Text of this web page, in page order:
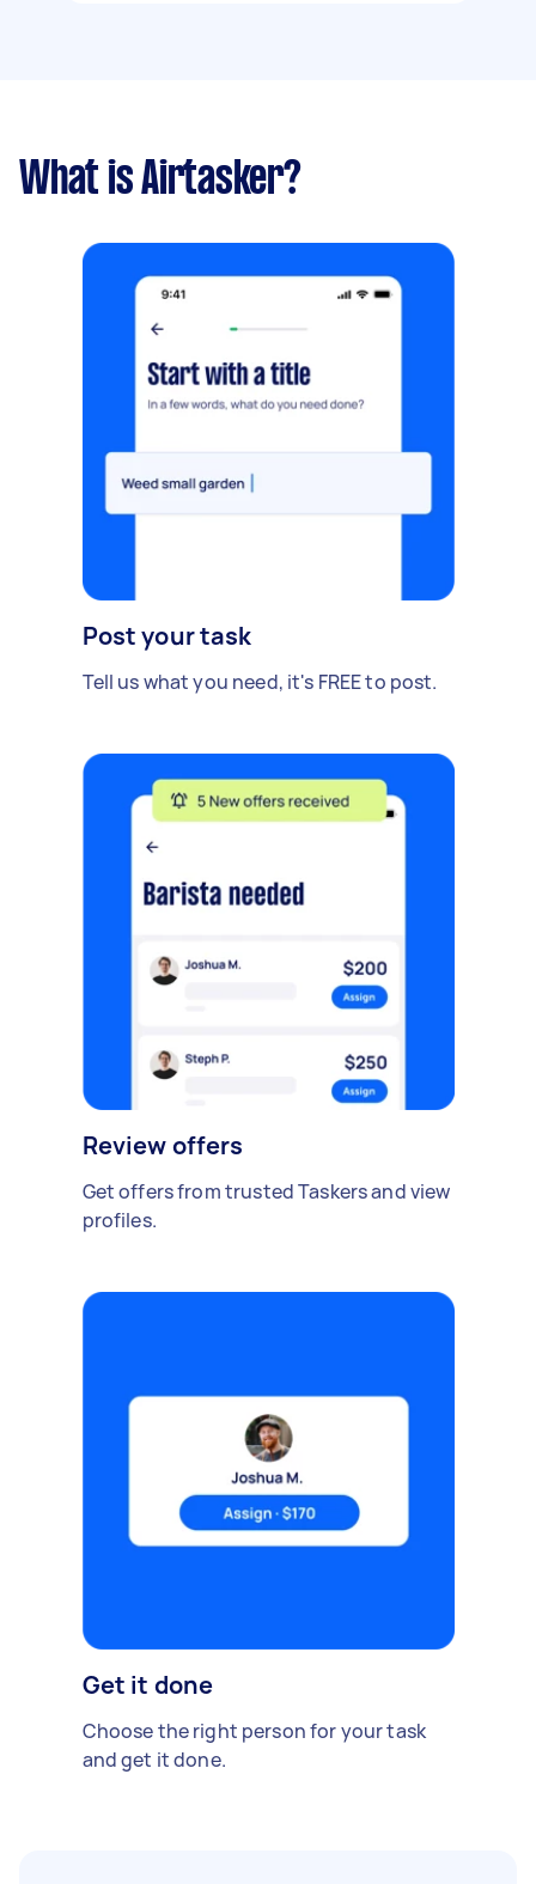
What is Airtasker?
Post your task
Tell us what you need, it's FREE to post.
Review offers
Get offers from trusted Taskers and view
profiles.
Get it done
Choose the right person for your task
and get it done.